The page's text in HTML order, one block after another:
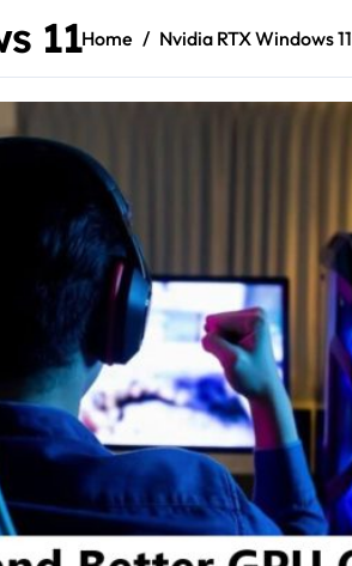
11Home Nvidia RTX Windows 11